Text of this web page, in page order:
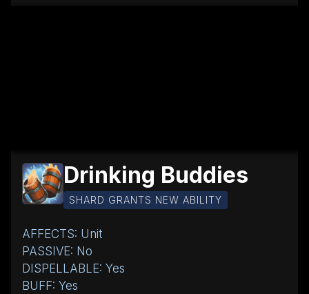
Drinking Buddies
SHARD GRANTS NEW ABILITY
AFFECTS: Unit
PASSIVE: No
DISPELLABLE: Yes
BUFF: Yes